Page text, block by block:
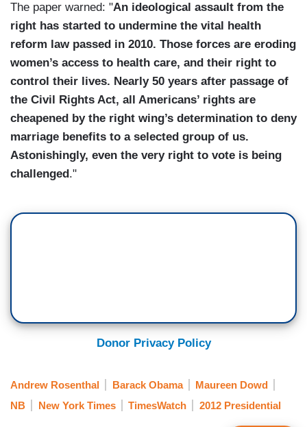
The paper warned: "An ideological assault from the
right has started to undermine the vital health
reform law passed in 2010. Those forces are eroding
women’s access to health care, and their right to
control their lives. Nearly 50 years after passage of
the Civil Rights Act, all Americans’ rights are
cheapened by the right wing’s determination to deny
marriage benefits to a selected group of us.
Astonishingly, even the very right to vote is being
challenged ."
Donor Privacy Policy
Andrew Rosenthal Barack Obama
Maureen Dowd
NB
New York Times TimesWatch 2012 Presidential